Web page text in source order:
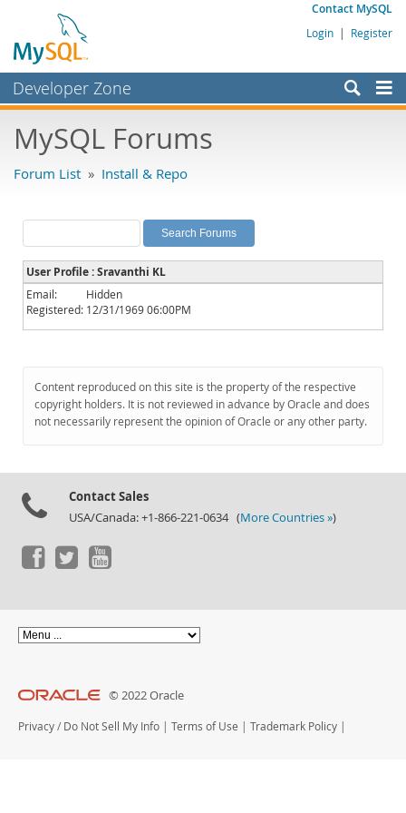
Contact MySQL
Login | Register
Developer Zone
Bugs
Labs
Planet MySQL
News and Events
Community
Downloads
Documentation
MySQL Forums
Forum List » Install & Repo
User Profile : Sravanthi KL
Email:
Hidden
Registered: 12/31/1969 06:00PM
Content reproduced on this site is the property of the respective
copyright holders. It is not reviewed in advance by Oracle and does
not necessarily represent the opinion of Oracle or any other party.
Contact Sales
USA/Canada: +1-866-221-0634 (More Countries »)
© 2022 Oracle
Privacy / Do Not Sell My Info | Terms of Use | Trademark Policy |